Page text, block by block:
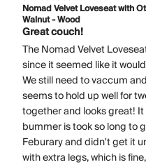
Nomad Velvet Loveseat with
Walnut - Wood
Great couch!
The Nomad Velvet
since it seemed like it
We still need to vaccum
seems to hold up well for
together and looks great!
bummer is took so long to
Feburary and didn't get it
with extra legs, which is